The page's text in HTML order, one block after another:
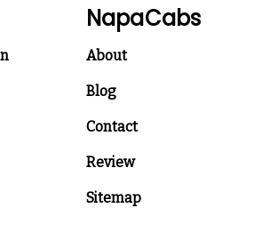
NapaCabs
About
Blog
Contact
Review
Sitemap